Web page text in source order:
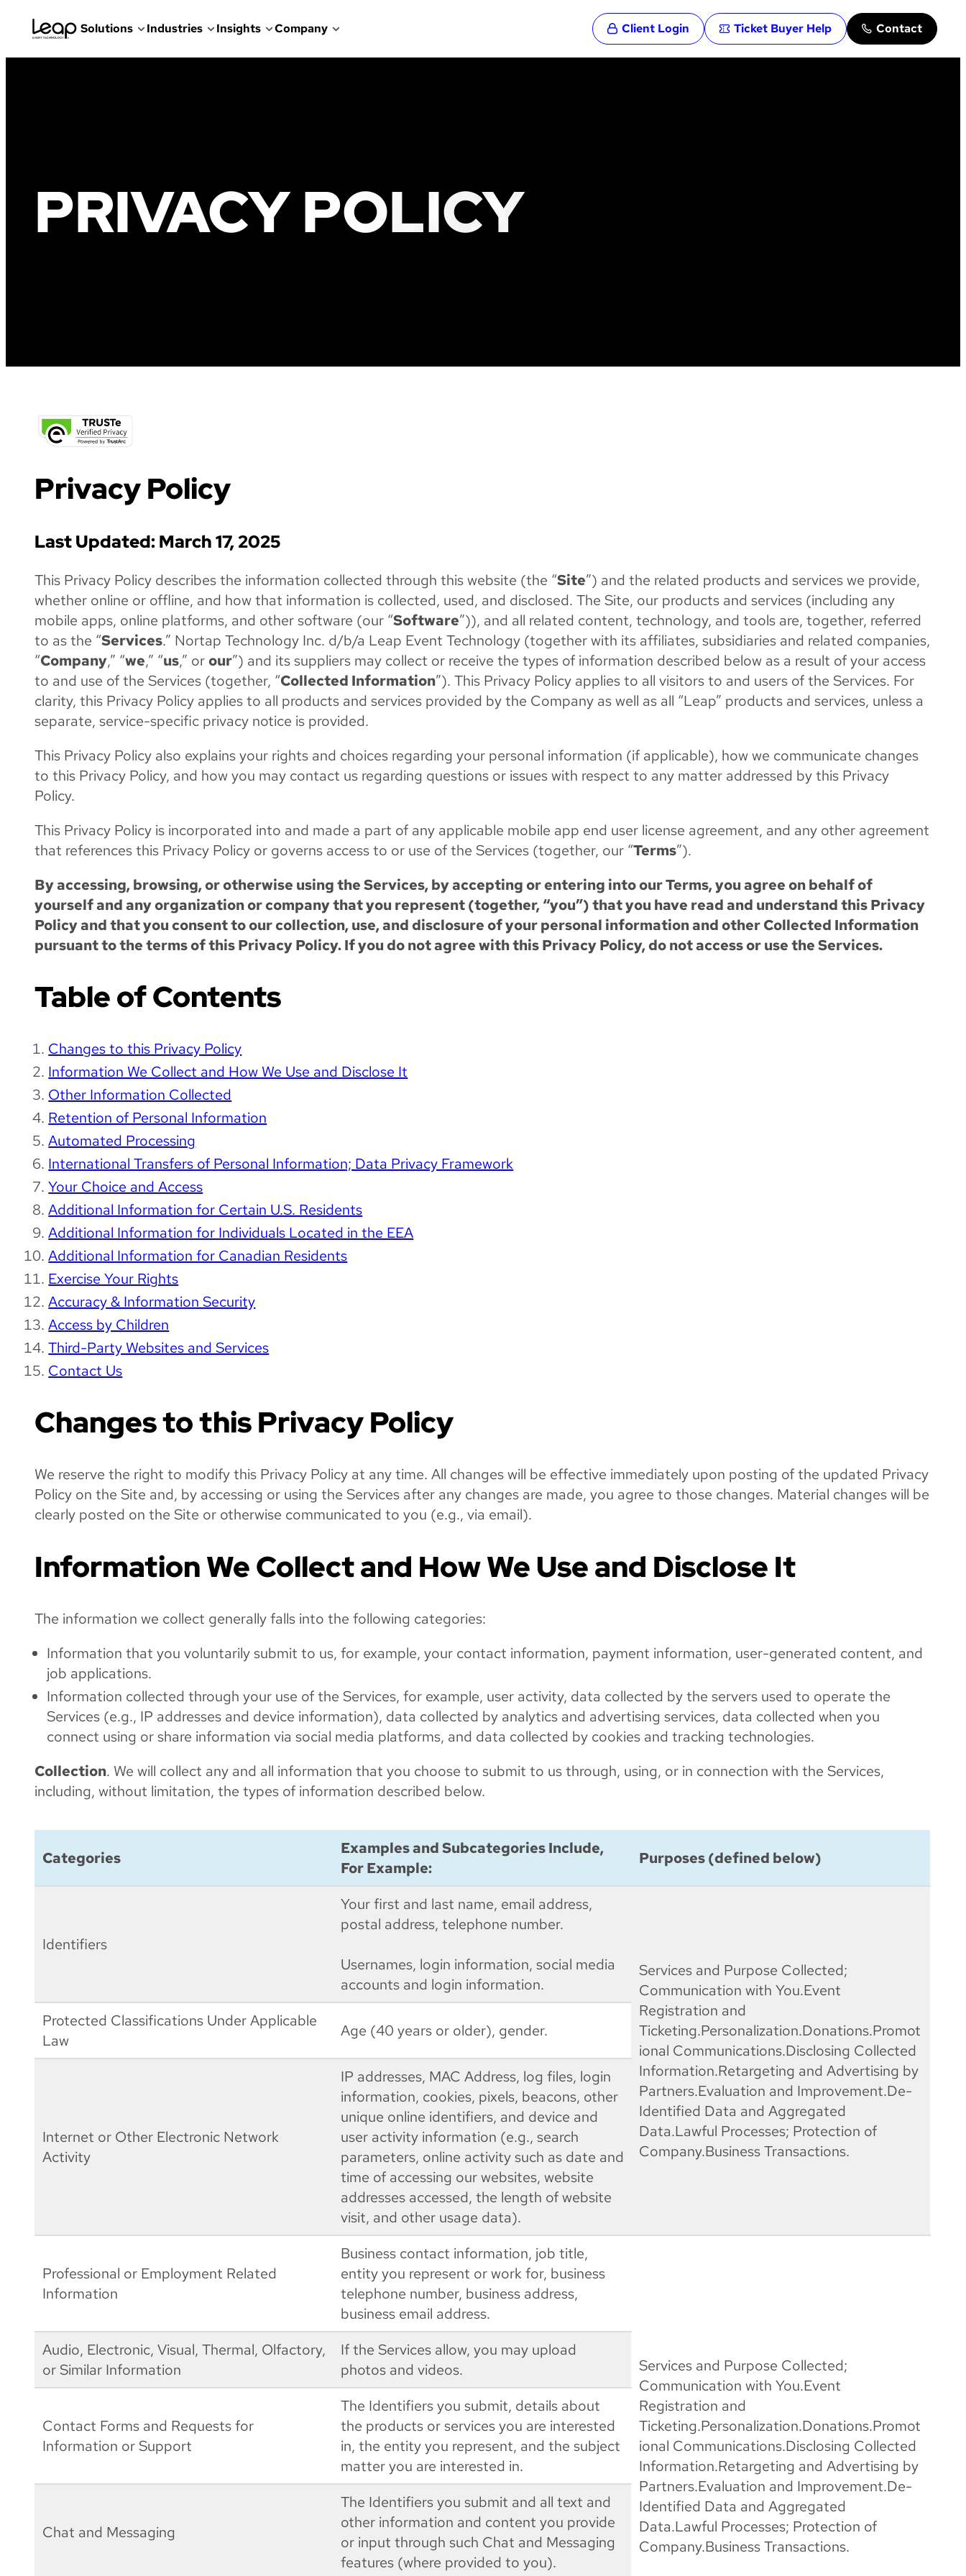
Solutions Industries Insights Company Client Login Ticket Buyer Help Contact
PRIVACY POLICY
Privacy Policy
Last Updated: March 17, 2025
This Privacy Policy describes the information collected through this website (the “Site”) and the related products and services we provide,
whether online or offline, and how that information is collected, used, and disclosed. The Site, our products and services (including any
mobile apps, online platforms, and other software (our “Software”)), and all related content, technology, and tools are, together, referred
to as the “Services.” Nortap Technology Inc. d/b/a Leap Event Technology (together with its affiliates, subsidiaries and related companies,
“Company,” “we,” “us,” orour”) and its suppliers may collect or receive the types of information described below as a result of your access
to and use of the Services (together, “Collected Information”). This Privacy Policy applies to all visitors to and users of the Services. For
clarity, this Privacy Policy applies to all products and services provided by the Company as well as all “Leap” products and services, unless a
separate, service-specific privacy notice is provided.
This Privacy Policy also explains your rights and choices regarding your personal information (if applicable), how we communicate changes
to this Privacy Policy, and how you may contact us regarding questions or issues with respect to any matter addressed by this Privacy
Policy.
This Privacy Policy is incorporated into and made a part of any applicable mobile app end user license agreement, and any other agreement
that references this Privacy Policy or governs access to or use of the Services (together, our “Terms”).
By accessing, browsing, or otherwise using the Services, by accepting or entering into our Terms, you agree on behalf of
yourself and any organization or company that you represent (together, “you”) that you have read and understand this Privacy
Policy and that you consent to our collection, use, and disclosure of your personal information and other Collected Information
pursuant to the terms of this Privacy Policy. If you do not agree with this Privacy Policy, do not access or use the Services.
Table of Contents
Changes to this Privacy Policy
Information We Collect and How We Use and Disclose It
Other Information Collected
Retention of Personal Information
Automated Processing
International Transfers of Personal Information; Data Privacy Framework
Your Choice and Access
Additional Information for Certain U.S. Residents
Additional Information for Individuals Located in the EEA
Additional Information for Canadian Residents
Exercise Your Rights
Accuracy & Information Security
Access by Children
Third-Party Websites and Services
Contact Us
Changes to this Privacy Policy
We reserve the right to modify this Privacy Policy at any time. All changes will be effective immediately upon posting of the updated Privacy
Policy on the Site and, by accessing or using the Services after any changes are made, you agree to those changes. Material changes will be
clearly posted on the Site or otherwise communicated to you (e.g., via email).
Information We Collect and How We Use and Disclose It
The information we collect generally falls into the following categories:
Information that you voluntarily submit to us, for example, your contact information, payment information, user-generated content, and
job applications.
Information collected through your use of the Services, for example, user activity, data collected by the servers used to operate the
Services (e.g., IP addresses and device information), data collected by analytics and advertising services, data collected when you
connect using or share information via social media platforms, and data collected by cookies and tracking technologies.
Collection. We will collect any and all information that you choose to submit to us through, using, or in connection with the Services,
including, without limitation, the types of information described below.
Categories
Examples and Subcategories Include,
For Example:
Purposes (defined below)
Identifiers
Your first and last name, email address,
postal address, telephone number.
Usernames, login information, social media
accounts and login information.
Services and Purpose Collected;
Communication with You.Event
Registration and
Ticketing.Personalization.Donations.Promot
ional Communications.Disclosing Collected
Information.Retargeting and Advertising by
Partners.Evaluation and Improvement.De-
Identified Data and Aggregated
Data.Lawful Processes; Protection of
Company.Business Transactions.
Protected Classifications Under Applicable
Law
Age (40 years or older), gender.
Internet or Other Electronic Network
Activity
IP addresses, MAC Address, log files, login
information, cookies, pixels, beacons, other
unique online identifiers, and device and
user activity information (e.g., search
parameters, online activity such as date and
time of accessing our websites, website
addresses accessed, the length of website
visit, and other usage data).
Professional or Employment Related
Information
Business contact information, job title,
entity you represent or work for, business
telephone number, business address,
business email address.
Services and Purpose Collected;
Communication with You.Event
Registration and
Ticketing.Personalization.Donations.Promot
ional Communications.Disclosing Collected
Information.Retargeting and Advertising by
Partners.Evaluation and Improvement.De-
Identified Data and Aggregated
Data.Lawful Processes; Protection of
Company.Business Transactions.
Audio, Electronic, Visual, Thermal, Olfactory,
or Similar Information
If the Services allow, you may upload
photos and videos.
Contact Forms and Requests for
Information or Support
The Identifiers you submit, details about
the products or services you are interested
in, the entity you represent, and the subject
matter you are interested in.
Chat and Messaging
The Identifiers you submit and all text and
other information and content you provide
or input through such Chat and Messaging
features (where provided to you).